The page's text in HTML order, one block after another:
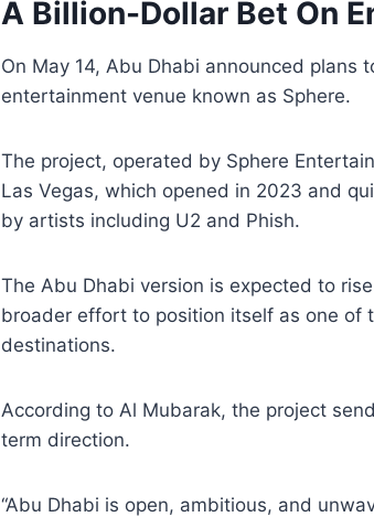
A Billion-Dollar Bet On
On May 14, Abu Dhabi announced plans
entertainment venue known as Sphere.
The project, operated by Sphere
Las Vegas, which opened in 2023 and
by artists including U2 and Phish.
The Abu Dhabi version is expected to
broader effort to position itself as one of
destinations.
According to Al Mubarak, the project
term direction.
“Abu Dhabi is open, ambitious, and